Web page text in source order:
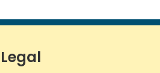
Legal